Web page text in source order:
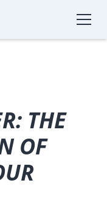
THE
OF